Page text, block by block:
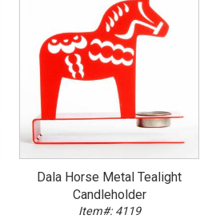
Dala Horse Metal Tealight
Candleholder
Item#: 4119